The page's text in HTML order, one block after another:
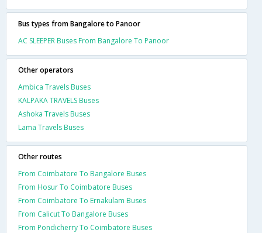
Bus types from Bangalore to Panoor
AC SLEEPER Buses From Bangalore To Panoor
Other operators
Ambica Travels Buses
KALPAKA TRAVELS Buses
Ashoka Travels Buses
Lama Travels Buses
Other routes
From Coimbatore To Bangalore Buses
From Hosur To Coimbatore Buses
From Coimbatore To Ernakulam Buses
From Calicut To Bangalore Buses
From Pondicherry To Coimbatore Buses